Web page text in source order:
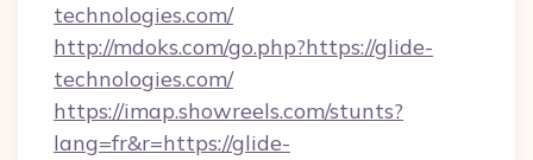
technologies.com/
http://mdoks.com/go.php?https://glide-
technologies.com/
https://imap.showreels.com/stunts?
lang=fr&r=https://glide-